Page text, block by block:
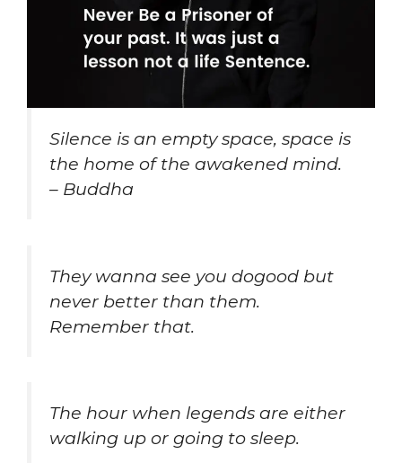
Silence is an empty space, space is
the home of the awakened mind.
– Buddha
They wanna see you dogood but
never better than them.
Remember that.
The hour when legends are either
walking up or going to sleep.